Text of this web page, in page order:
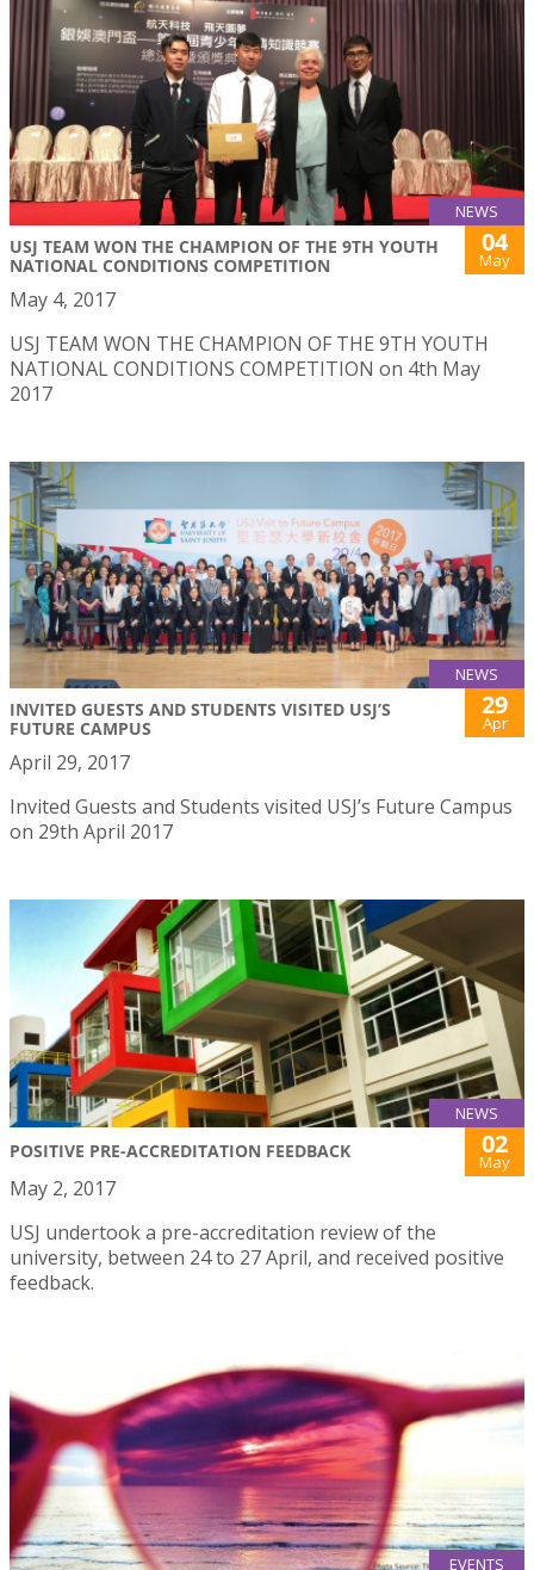
NEWS
USJ TEAM WON THE CHAMPION OF THE 9TH YOUTH
NATIONAL CONDITIONS COMPETITION
04
May
May 4, 2017
USJ TEAM WON THE CHAMPION OF THE 9TH YOUTH
NATIONAL CONDITIONS COMPETITION on 4th May
2017
NEWS
INVITED GUESTS AND STUDENTS VISITED USJ’S
FUTURE CAMPUS
29
Apr
April 29, 2017
Invited Guests and Students visited USJ’s Future Campus
on 29th April 2017
NEWS
POSITIVE PRE-ACCREDITATION FEEDBACK 02
May
May 2, 2017
USJ undertook a pre-accreditation review of the
university, between 24 to 27 April, and received positive
feedback.
EVENTS